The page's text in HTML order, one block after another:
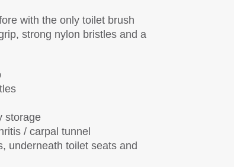
with the only toilet brush
strong nylon bristles and a
storage
/ carpal tunnel
underneath toilet seats and